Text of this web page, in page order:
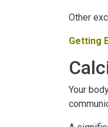
Other
Getting
Your